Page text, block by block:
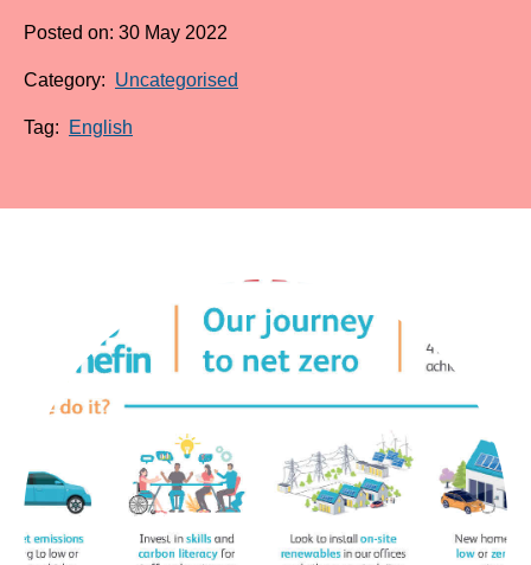
Posted on: 30 May 2022
Category: Uncategorised
Tag: English